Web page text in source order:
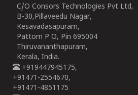
C/O Consors Technologies Pvt Ltd,
B-30,Pillaveedu Nagar,
Kesavadasapuram,
Pattom P O, Pin 695004
Thiruvananthapuram,
Kerala, India.
+919447945175,
+91471-2554670,
+91471-4851175